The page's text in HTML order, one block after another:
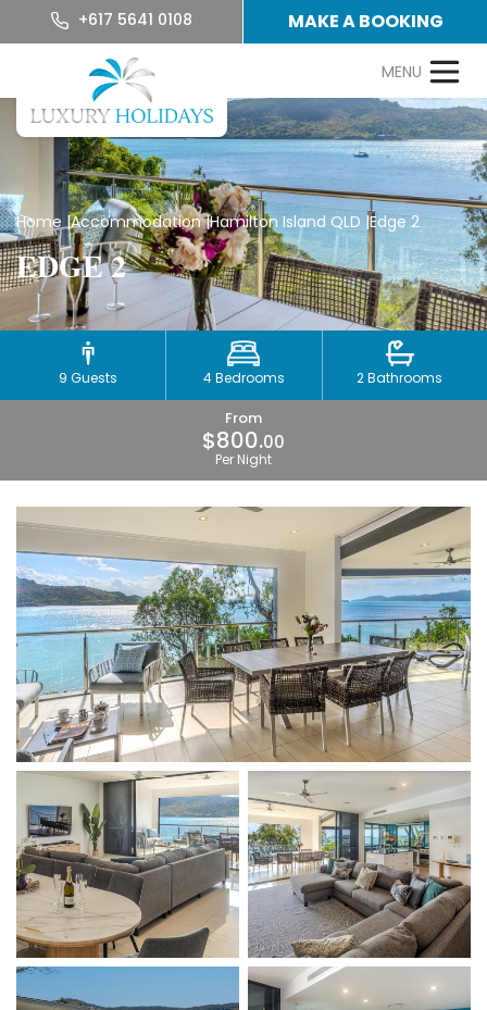
+617 5641 0108 MAKE A BOOKING
Home |Accommodation |Hamilton Island QLD |Edge 2
EDGE 2
9 Guests 4 Bedrooms 2 Bathrooms
From
$800.00
Per Night